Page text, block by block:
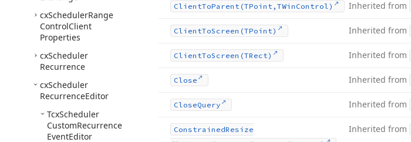
cxSchedulerRange
ControlClient
Properties
cxScheduler
Recurrence
cxScheduler
RecurrenceEditor
TcxScheduler
CustomRecurrence
EventEditor
ClientToParent (TPoint,TWin Control) Inherited from
ClientToScreen (TPoint) Inherited from
ClientToScreen (TRect) Inherited from
Close Inherited from
CloseQuery Inherited from
ConstrainedResize
Inherited from